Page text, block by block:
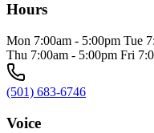
Hours
Mon 7:00am - 5:00pm Tue
Thu 7:00am - 5:00pm Fri
(501) 683-6746
Voice